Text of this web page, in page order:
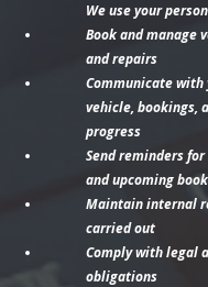
We use your
Book and manage
and repairs
Communicate with
vehicle, bookings,
progress
Send reminders for
and upcoming
Maintain internal
carried out
Comply with legal
obligations